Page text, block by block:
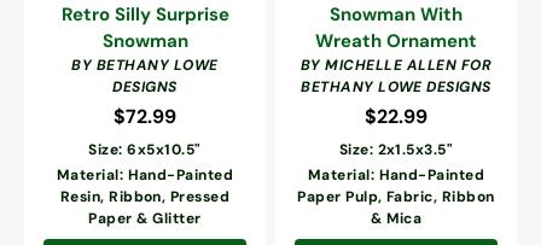
Retro Silly Surprise
Snowman
BY BETHANY LOWE
DESIGNS
Regular
price
$72.99
Size: 6x5x10.5"
Material: Hand-Painted
Resin, Ribbon, Pressed
Paper & Glitter
Snowman With
Wreath Ornament
BY MICHELLE ALLEN FOR
BETHANY LOWE DESIGNS
Regular
price
$22.99
Size: 2x1.5x3.5"
Material: Hand-Painted
Paper Pulp, Fabric, Ribbon
& Mica